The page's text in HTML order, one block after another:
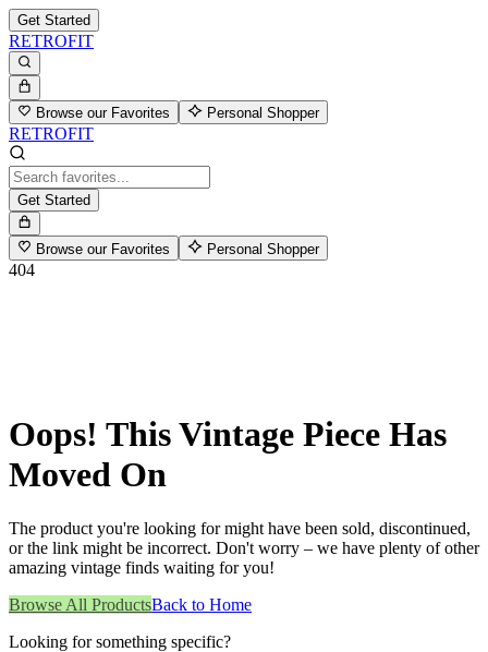
Get Started
RETROFIT
Browse our Favorites Personal Shopper
RETROFIT
Get Started
Browse our Favorites Personal Shopper
404
Oops! This Vintage Piece Has
Moved On
The product you're looking for might have been sold, discontinued,
or the link might be incorrect. Don't worry – we have plenty of other
amazing vintage finds waiting for you!
Browse All ProductsBack to Home
Looking for something specific?